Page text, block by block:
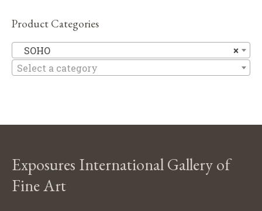
Product Categories
×
SOHO
Select a category
Exposures International Gallery of
Fine Art